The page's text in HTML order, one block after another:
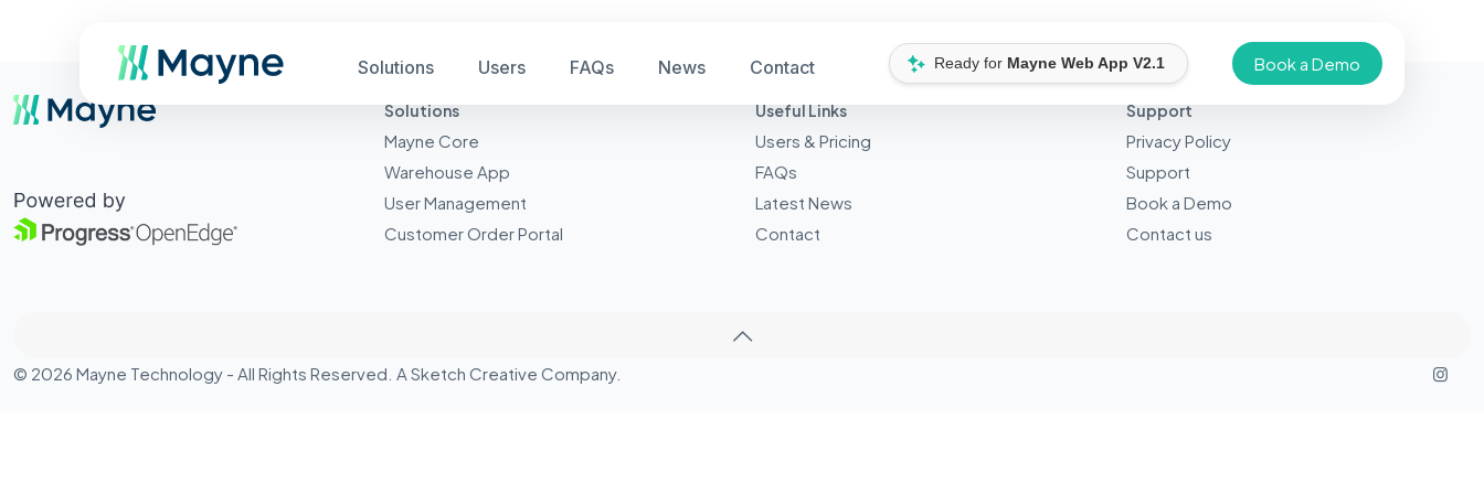
Solutions Users FAQs News Contact Ready for Mayne Web App V2.1 Book a Demo
Solutions
Mayne Core
Warehouse App
User Management
Customer Order Portal
Useful Links
Users & Pricing
FAQs
Latest News
Contact
Support
Privacy Policy
Support
Book a Demo
Contact us
© 2026 Mayne Technology - All Rights Reserved. A Sketch Creative Company.